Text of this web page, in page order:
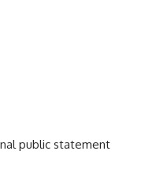
public statement